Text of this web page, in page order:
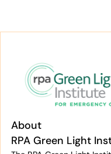
About
RPA Green Light